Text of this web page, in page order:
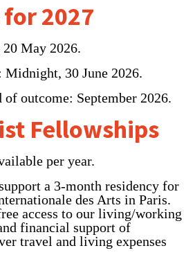
2027
May 2026.
30 June 2026.
outcome: September 2026.
Fellowships
per year.
a 3-month residency for
des Arts in Paris.
access to our living/working
financial support of
travel and living expenses